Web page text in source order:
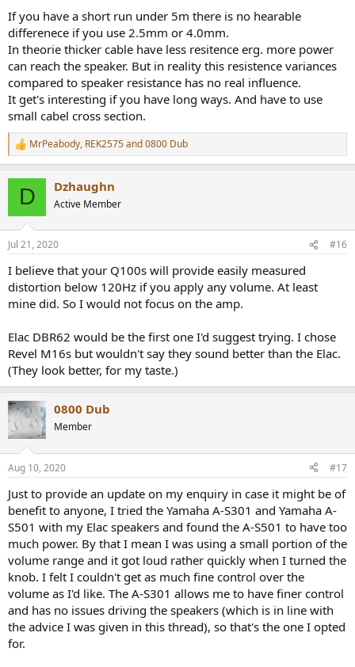
If you have a short run under 5m there is no hearable
differenece if you use 2.5mm or 4.0mm.
In theorie thicker cable have less resitence erg. more power
can reach the speaker. But in reality this resistence variances
compared to speaker resistance has no real influence.
It get's interesting if you have long ways. And have to use
small cabel cross section.
R
e
n
s
MrPeabody, REK2575and0800 Dub
D Dzhaughn
Active Member
Jul 21, 2020 #16
I believe that your Q100s will provide easily measured
distortion below 120Hz if you apply any volume. At least
mine did. So I would not focus on the amp.
Elac DBR62 would be the first one I'd suggest trying. I chose
Revel M16s but wouldn't say they sound better than the Elac.
(They look better, for my taste.)
0800 Dub
Member
Aug 10, 2020 #17
Just to provide an update on my enquiry in case it might be of
benefit to anyone, I tried the Yamaha A-S301 and Yamaha A-
S501 with my Elac speakers and found the A-S501 to have too
much power. By that I mean I was using a small portion of the
volume range and it got loud rather quickly when I turned the
knob. I felt I couldn't get as much fine control over the
volume as I'd like. The A-S301 allows me to have finer control
and has no issues driving the speakers (which is in line with
the advice I was given in this thread), so that's the one I opted
for.